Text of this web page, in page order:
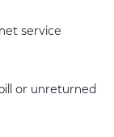
service
or unreturned